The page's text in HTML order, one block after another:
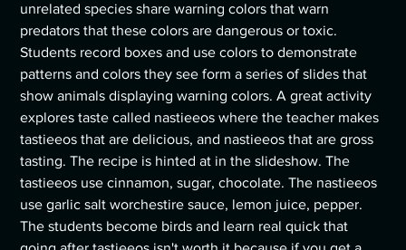
unrelated species share warning colors that warn
predators that these colors are dangerous or toxic.
Students record boxes and use colors to demonstrate
patterns and colors they see form a series of slides that
show animals displaying warning colors. A great activity
explores taste called nastieeos where the teacher makes
tastieeos that are delicious, and nastieeos that are gross
tasting. The recipe is hinted at in the slideshow. The
tastieeos use cinnamon, sugar, chocolate. The nastieeos
use garlic salt worchestire sauce, lemon juice, pepper.
The students become birds and learn real quick that